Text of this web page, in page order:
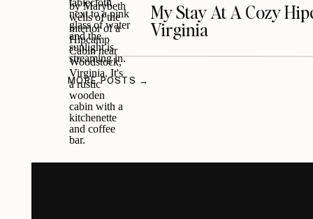
My Stay At A Cozy
Virginia
MORE POSTS →